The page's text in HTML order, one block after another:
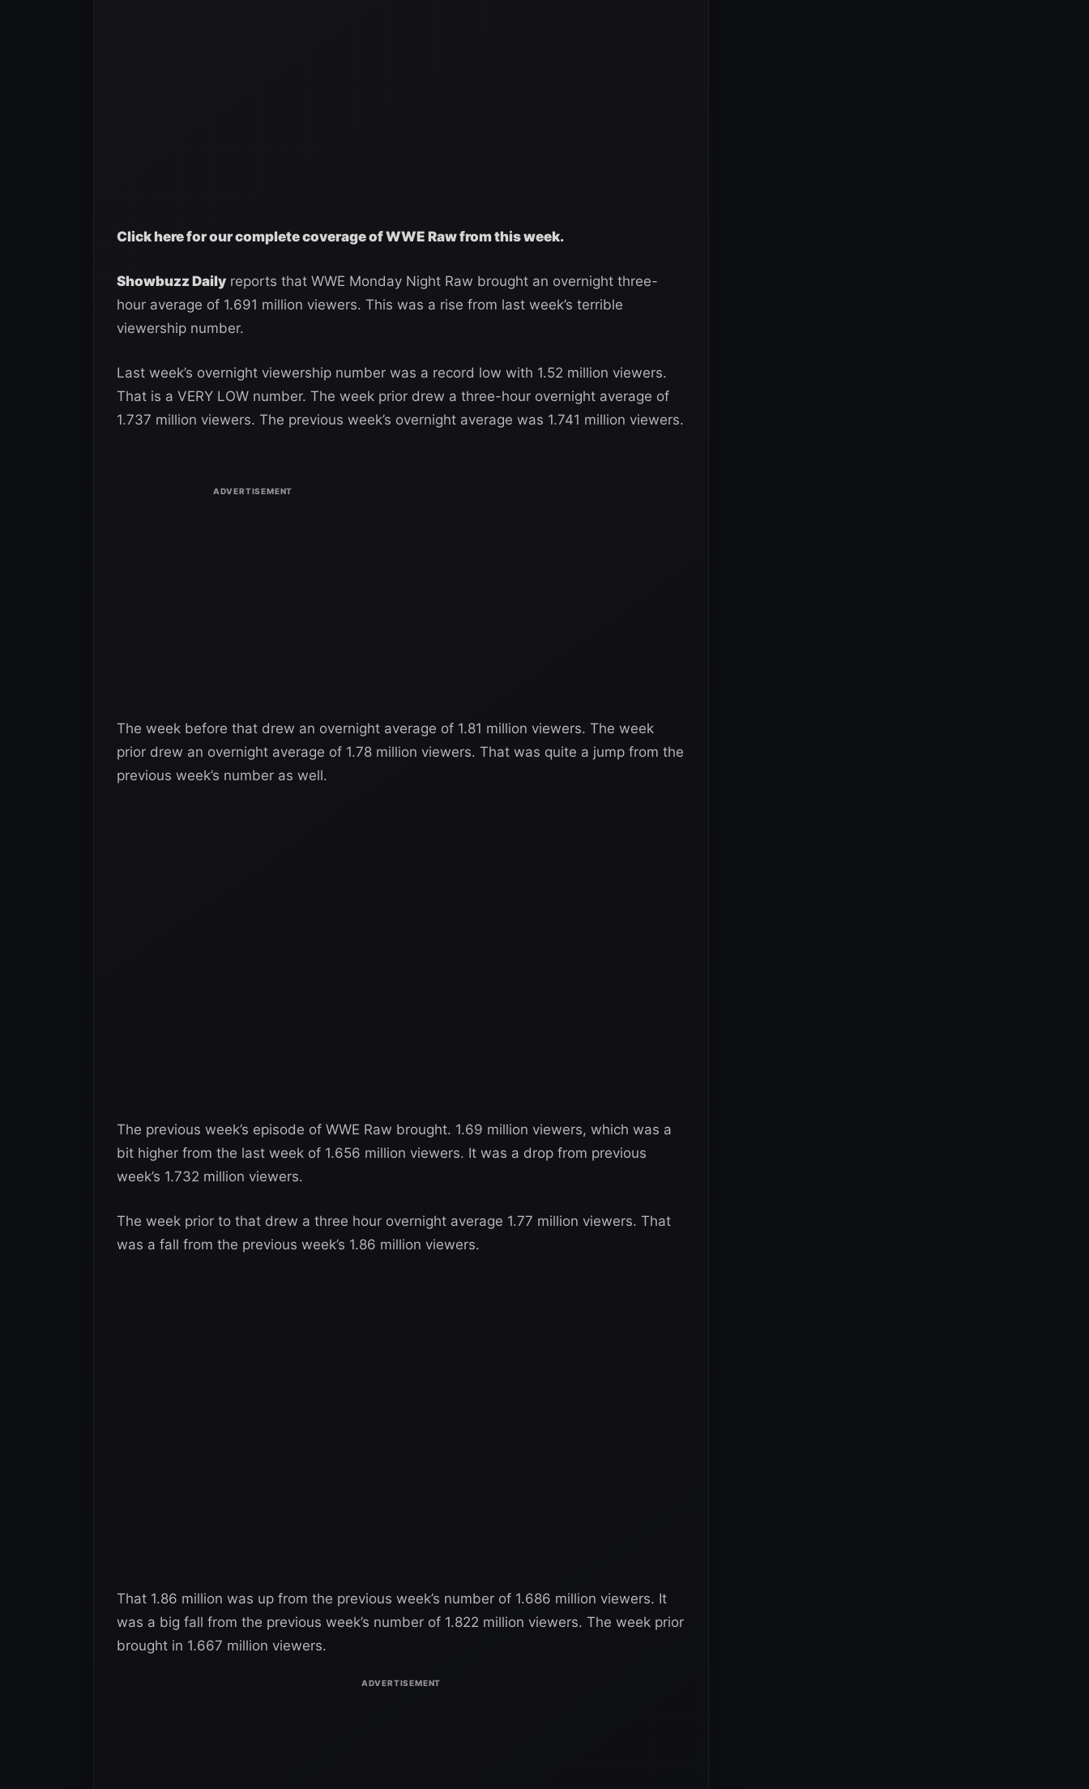
Click here for our complete coverage of WWE Raw from this week.
Showbuzz Daily reports that WWE Monday Night Raw brought an overnight three-
hour average of 1.691 million viewers. This was a rise from last week’s terrible
viewership number.
Last week’s overnight viewership number was a record low with 1.52 million viewers.
That is a VERY LOW number. The week prior drew a three-hour overnight average of
1.737 million viewers. The previous week’s overnight average was 1.741 million viewers.
The week before that drew an overnight average of 1.81 million viewers. The week
prior drew an overnight average of 1.78 million viewers. That was quite a jump from the
previous week’s number as well.
The previous week’s episode of WWE Raw brought. 1.69 million viewers, which was a
bit higher from the last week of 1.656 million viewers. It was a drop from previous
week’s 1.732 million viewers.
The week prior to that drew a three hour overnight average 1.77 million viewers. That
was a fall from the previous week’s 1.86 million viewers.
That 1.86 million was up from the previous week’s number of 1.686 million viewers. It
was a big fall from the previous week’s number of 1.822 million viewers. The week prior
brought in 1.667 million viewers.